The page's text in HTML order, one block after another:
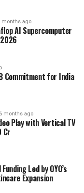
months ago
AI Supercomputer
Commitment for India
6 months ago
Play with Vertical TV
Cr
Led by OYO’s
Expansion